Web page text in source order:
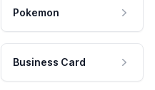
Pokemon
Business Card